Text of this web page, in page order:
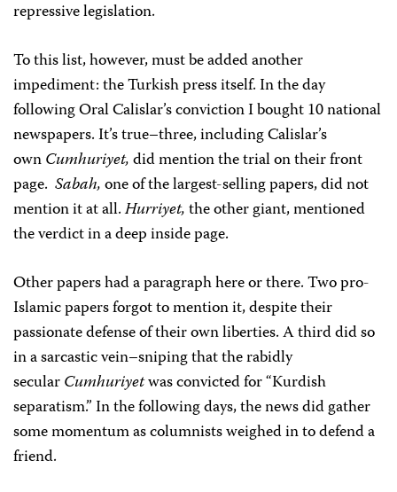
repressive legislation.
To this list, however, must be added another
impediment: the Turkish press itself. In the day
following Oral Calislar’s conviction I bought 10 national
newspapers. It’s true–three, including Calislar’s
ownCumhuriyet,did mention the trial on their front
page. Sabah,one of the largest-selling papers, did not
mention it at all.Hurriyet,the other giant, mentioned
the verdict in a deep inside page.
Other papers had a paragraph here or there. Two pro-
Islamic papers forgot to mention it, despite their
passionate defense of their own liberties. A third did so
in a sarcastic vein–sniping that the rabidly
secularCumhuriyetwas convicted for “Kurdish
separatism.” In the following days, the news did gather
some momentum as columnists weighed in to defend a
friend.